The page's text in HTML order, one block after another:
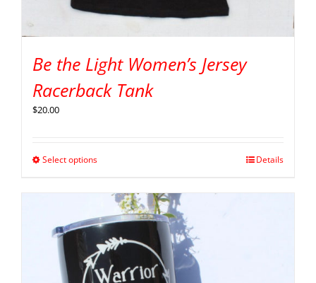
Be the Light Women’s Jersey
Racerback Tank
$20.00
Select options Details